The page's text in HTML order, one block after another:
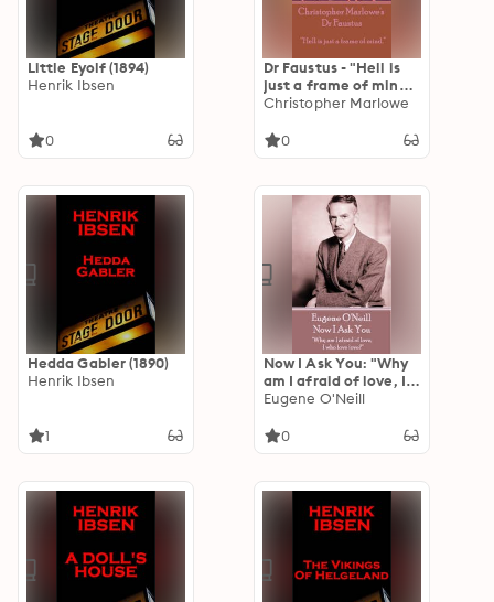
Little Eyolf (1894)
Henrik Ibsen
0
Dr Faustus - "Hell is
just a frame of mind":
"Hell is just a frame
Christopher Marlowe
0
Hedda Gabler (1890)
Henrik Ibsen
1
Now I Ask You: "Why
am I afraid of love, I
who love love?"
Eugene O'Neill
0